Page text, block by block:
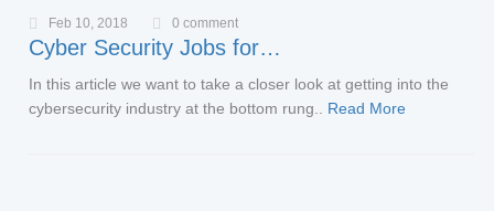
Feb 10, 2018 0 comment
Cyber Security Jobs for…
In this article we want to take a closer look at getting into the
cybersecurity industry at the bottom rung.. Read More